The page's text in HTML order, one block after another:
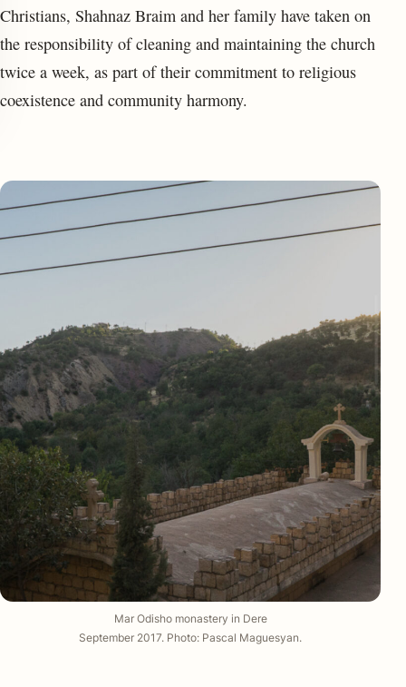
Christians, Shahnaz Braim and her family have taken on
the responsibility of cleaning and maintaining the church
twice a week, as part of their commitment to religious
coexistence and community harmony.
Mar Odisho monastery in Dere
September 2017. Photo: Pascal Maguesyan.